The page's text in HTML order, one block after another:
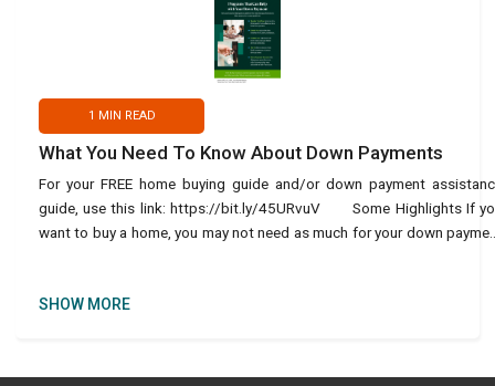
1 MIN READ
What You Need To Know About Down Payments
For your FREE home buying guide and/or down payment
guide, use this link: https://bit.ly/45URvuV Some Highlights If
want to buy a home, you may not need as much for your down
SHOW MORE